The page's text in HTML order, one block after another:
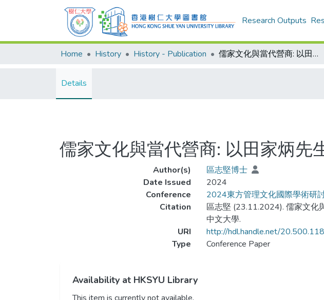
Research Outputs
Home History History - Publication 儒家文化與當代營商: 以田家炳先生行事及營商為例
Details
儒家文化與當代營商: 以田家炳先
Author(s)
區志堅博士
Date Issued
2024
Conference
2024東方管理文化國際學術研
Citation
區志堅 (23.11.2024). 儒家文化
中文大學.
URI
http://hdl.handle.net/
Type
Conference Paper
Availability at HKSYU Library